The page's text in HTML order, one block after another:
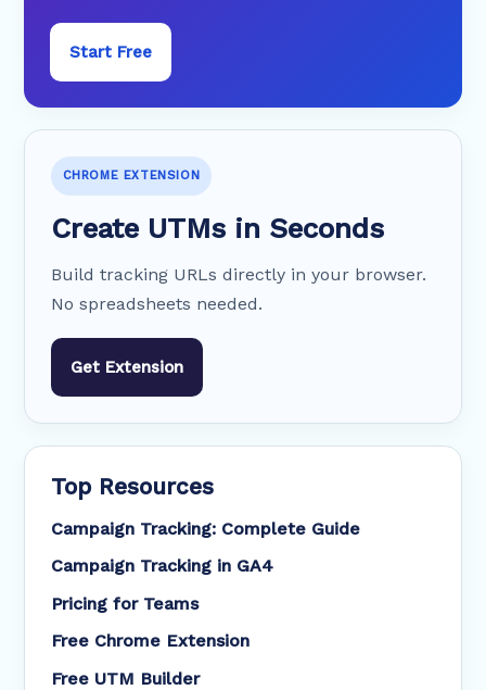
Start Free
CHROME EXTENSION
Create UTMs in Seconds
Build tracking URLs directly in your browser.
No spreadsheets needed.
Get Extension
Top Resources
Campaign Tracking: Complete Guide
Campaign Tracking in GA4
Pricing for Teams
Free Chrome Extension
Free UTM Builder